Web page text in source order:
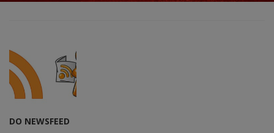
DO NEWSFEED